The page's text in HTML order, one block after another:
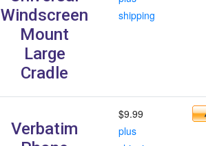
Windscreen
Mount
Large
Cradle
shipping
Verbatim
$9.99
plus